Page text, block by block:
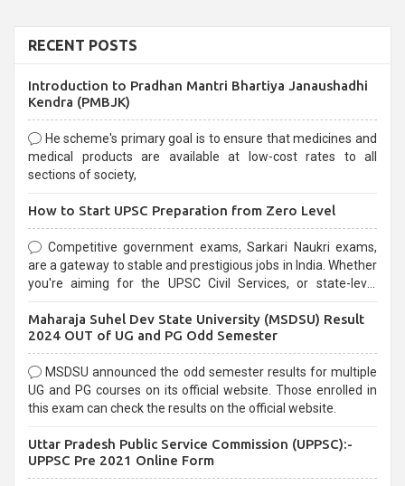
RECENT POSTS
Introduction to Pradhan Mantri Bhartiya Janaushadhi
Kendra (PMBJK)
He scheme's primary goal is to ensure that medicines and
medical products are available at low-cost rates to all
sections of society,
How to Start UPSC Preparation from Zero Level
Competitive government exams, Sarkari Naukri exams,
are a gateway to stable and prestigious jobs in India. Whether
you're aiming for the UPSC Civil Services, or state-level
selection process and can be overwhelming for aspirants.
Maharaja Suhel Dev State University (MSDSU) Result
2024 OUT of UG and PG Odd Semester
MSDSU announced the odd semester results for multiple
UG and PG courses on its official website. Those enrolled in
this exam can check the results on the official website.
Uttar Pradesh Public Service Commission (UPPSC):-
UPPSC Pre 2021 Online Form